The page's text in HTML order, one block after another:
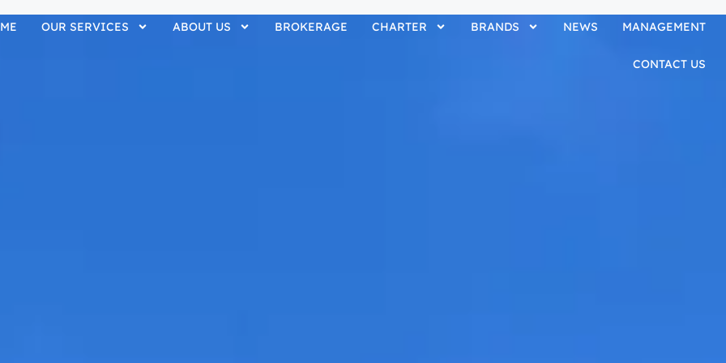
OUR SERVICES ABOUT US BROKERAGE CHARTER BRANDS NEWS MANAGEMENT
CONTACT US